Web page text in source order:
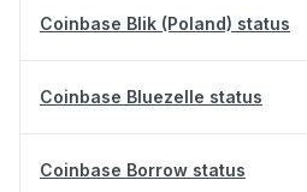
Coinbase Blik (Poland) status
Coinbase Bluezelle status
Coinbase Borrow status